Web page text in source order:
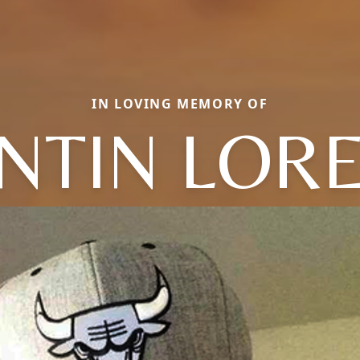
IN LOVING MEMORY OF